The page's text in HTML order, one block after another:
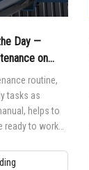
Day —
on
routine,
tasks as
helps to
ready to work